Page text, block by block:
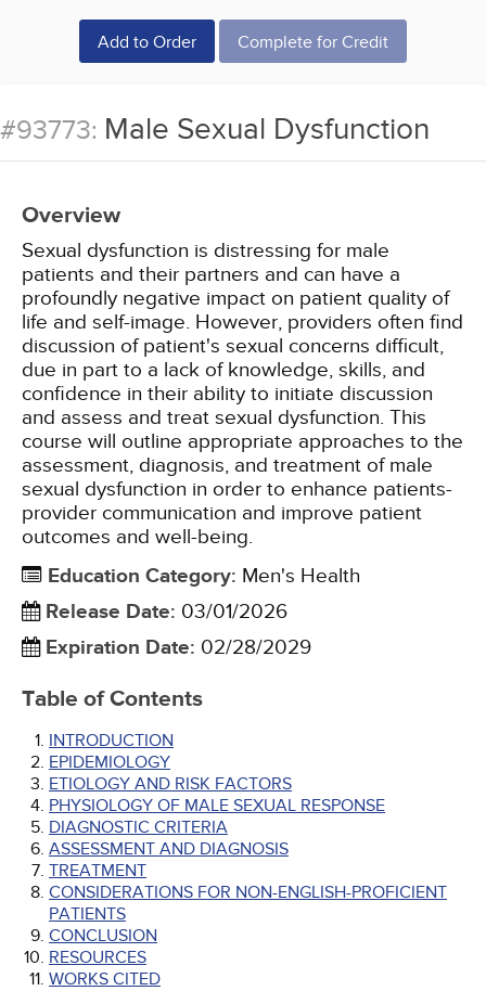
Add to Order Complete for Credit
#93773: Male Sexual Dysfunction
Overview
Sexual dysfunction is distressing for male
patients and their partners and can have a
profoundly negative impact on patient quality of
life and self-image. However, providers often find
discussion of patient's sexual concerns difficult,
due in part to a lack of knowledge, skills, and
confidence in their ability to initiate discussion
and assess and treat sexual dysfunction. This
course will outline appropriate approaches to the
assessment, diagnosis, and treatment of male
sexual dysfunction in order to enhance patients-
provider communication and improve patient
outcomes and well-being.
Education Category: Men's Health
Release Date: 03/01/2026
Expiration Date: 02/28/2029
Table of Contents
INTRODUCTION
EPIDEMIOLOGY
ETIOLOGY AND RISK FACTORS
PHYSIOLOGY OF MALE SEXUAL RESPONSE
DIAGNOSTIC CRITERIA
ASSESSMENT AND DIAGNOSIS
TREATMENT
CONSIDERATIONS FOR NON-ENGLISH-PROFICIENT
PATIENTS
CONCLUSION
RESOURCES
WORKS CITED